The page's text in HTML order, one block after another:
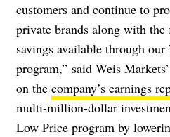
customers and continue to
private brands along with
savings available through our
program,” said Weis
on the company’s earnings
multi-million-dollar
Low Price program by